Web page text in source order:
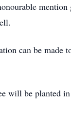
can be made
will be planted